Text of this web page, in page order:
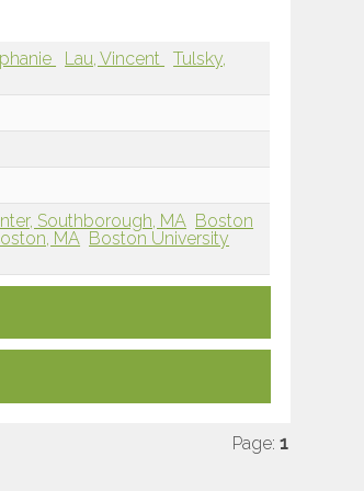
Lau, Vincent
Tulsky,
Southborough, MA Boston
MA Boston University
Page: 1